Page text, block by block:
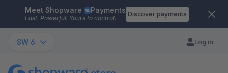
Skip to main content
Meet Shopware Payments
Fast. Powerful. Yours to control.
Discover payments
SW 6 Log in